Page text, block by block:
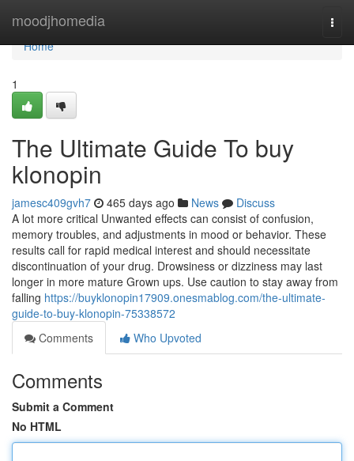
moodjhomedia
Home
Home
1
The Ultimate Guide To buy
klonopin
jamesc409gvh7 465 days ago News
Discuss
A lot more critical Unwanted effects can consist of confusion,
memory troubles, and adjustments in mood or behavior. These
results call for rapid medical interest and should necessitate
discontinuation of your drug. Drowsiness or dizziness may last
longer in more mature Grown ups. Use caution to stay away from
falling https://buyklonopin17909.onesmablog.com/the-ultimate-
guide-to-buy-klonopin-75338572
Comments
Who Upvoted
Comments
Submit a Comment
No HTML